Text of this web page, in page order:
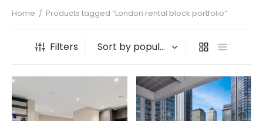
Home / Products tagged “London rental block portfolio”
Filters